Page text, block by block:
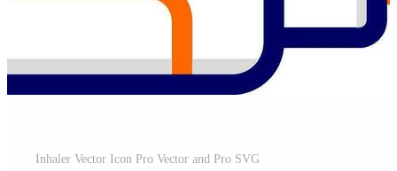
Inhaler Vector Icon Pro Vector and Pro SVG